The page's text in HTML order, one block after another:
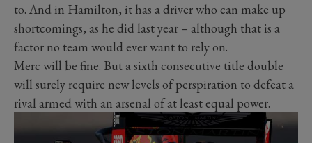
to. And in Hamilton, it has a driver who can make up
shortcomings, as he did last year – although that is a
factor no team would ever want to rely on.
Merc will be fine. But a sixth consecutive title double
will surely require new levels of perspiration to defeat a
rival armed with an arsenal of at least equal power.